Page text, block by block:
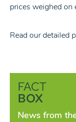
prices weighed on
Read our detailed
FACT
BOX
News from